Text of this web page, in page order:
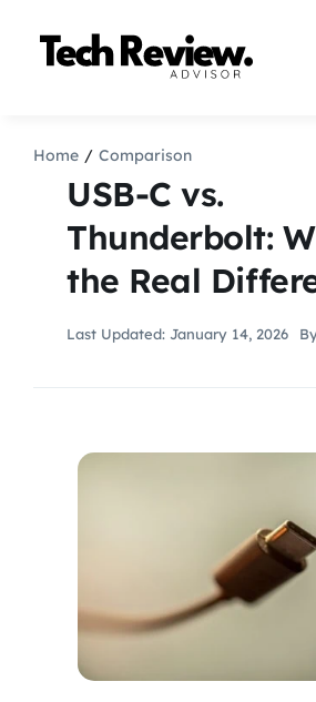
Comparison
How to
Speakers
Search
Home Comparison
USB-C vs.
Thunderbolt:
the Real
Last Updated: January 14, 2026